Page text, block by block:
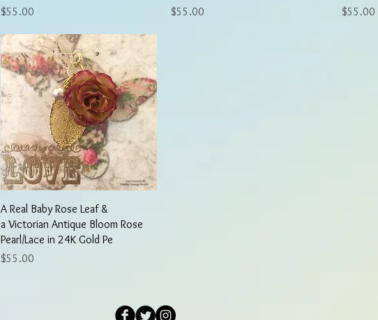
Price
$55.00
Price
$55.00
Price
$55.00
Quick View
A Real Baby Rose Leaf &
a Victorian Antique Bloom Rose
Pearl/Lace in 24K Gold Pe
Price
$55.00